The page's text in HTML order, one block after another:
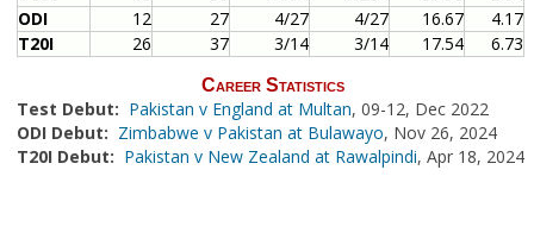
ODI
12 27 4/27 4/27 16.67
4.17
T20I
26 37 3/14 3/14 17.54 6.73
Career Statistics
Test Debut: Pakistan v England at Multan, 09-12, Dec 2022
ODI Debut: Zimbabwe v Pakistan at Bulawayo, Nov 26, 2024
T20I Debut: Pakistan v New Zealand at Rawalpindi, Apr 18, 2024